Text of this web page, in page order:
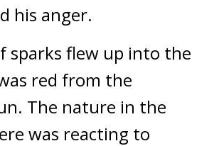
his anger.
sparks flew up into the
red from the
The nature in the
was reacting to